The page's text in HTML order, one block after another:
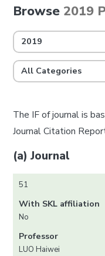
Browse 2019
2019
All Categories
The IF of journal is
Journal Citation
(a) Journal
51
With SKL affiliation
No
Professor
LUO Haiwei